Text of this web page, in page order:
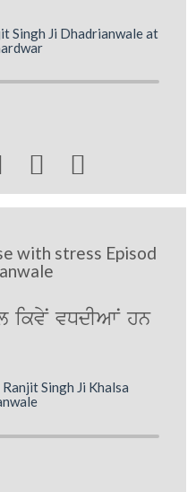
Singh Ji Dhadrianwale at
 
with stress Episod
vDdIAwN hn
Singh Ji Khalsa